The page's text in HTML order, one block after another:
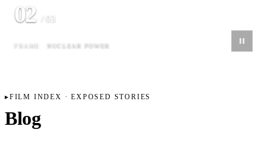
02 / 03
FRAME NUCLEAR POWER
FILM INDEX · EXPOSED STORIES
Blog